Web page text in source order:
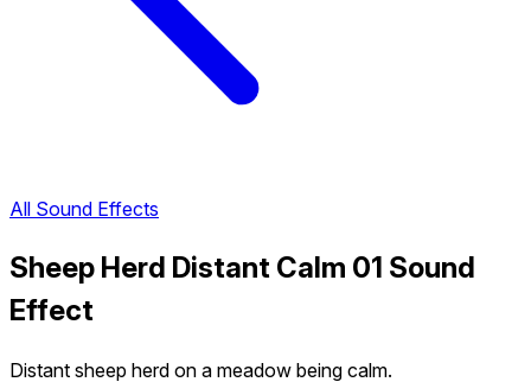
All Sound Effects
Sheep Herd Distant Calm 01 Sound
Effect
Distant sheep herd on a meadow being calm.